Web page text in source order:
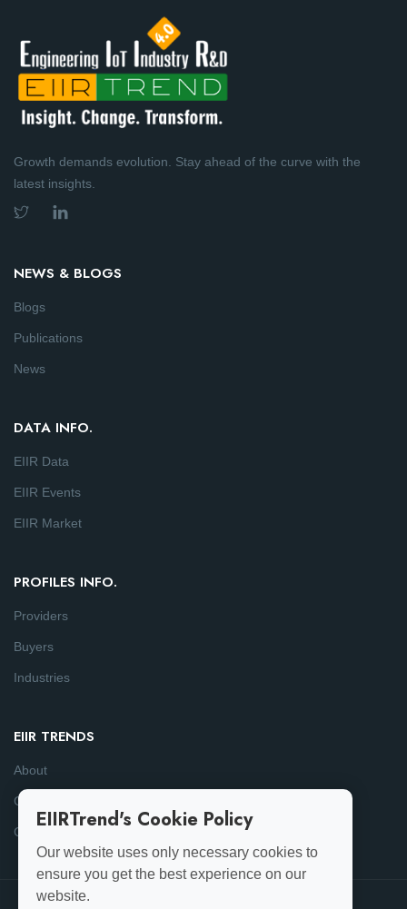
Growth demands evolution. Stay ahead of the curve with the
latest insights.
NEWS & BLOGS
Blogs
Publications
News
DATA INFO.
EIIR Data
EIIR Events
EIIR Market
PROFILES INFO.
Providers
Buyers
Industries
EIIR TRENDS
About
Consulting
ContactEIIRTrend's Cookie Policy
Our website uses only necessary cookies to
ensure you get the best experience on our
website.